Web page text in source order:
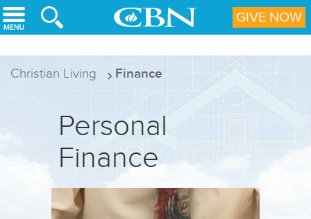
Skip to main content
Christian Living Finance
Personal
Finance
GIVE NOW